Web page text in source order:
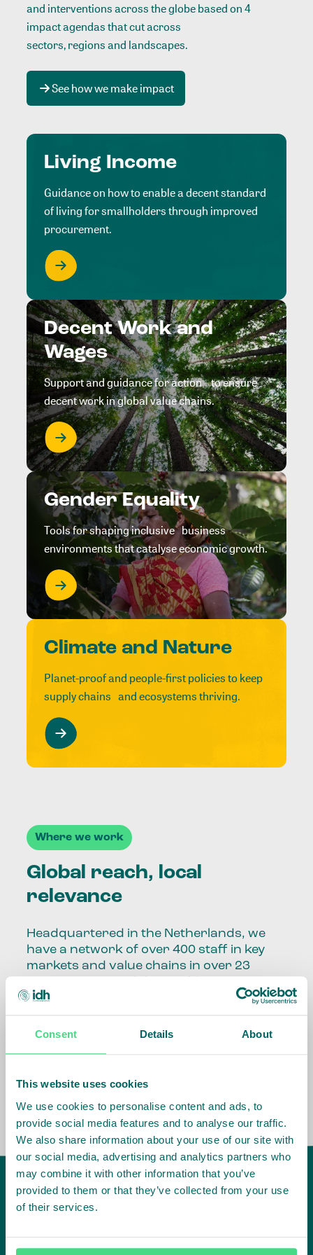
Consent Details About
This website uses cookies
We use cookies to personalise content and ads, to
provide social media features and to analyse our traffic.
We also share information about your use of our site with
our social media, advertising and analytics partners who
may combine it with other information that you’ve
provided to them or that they’ve collected from your use
of their services.
and interventions across the globe based on 4
impact agendas that cut across
sectors, regions and landscapes.
See how we make impact
Living Income
Guidance on how to enable a decent standard
of living for smallholders through improved
procurement.
Decent Work and
Wages
Support and guidance for action to ensure
decent work in global value chains.
Gender Equality
Tools for shaping inclusive business
environments that catalyse economic growth.
Climate and Nature
Planet-proof and people-first policies to keep
supply chains and ecosystems thriving.
Where we work
Global reach, local
relevance
Headquartered in the Netherlands, we
have a network of over 400 staff in key
markets and value chains in over 23
Our global presence and network are
fundamental to being able to perform –
the market, sector, value chain, country